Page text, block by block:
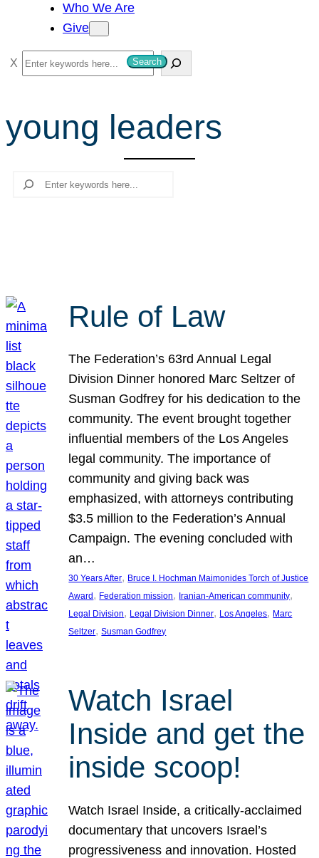
Who We Are
Give
S
e
r
c
Search
young leaders
Search
Rule of Law
The Federation’s 63rd Annual Legal
Division Dinner honored Marc Seltzer of
Susman Godfrey for his dedication to the
community. The event brought together
influential members of the Los Angeles
legal community. The importance of
community and giving back was
emphasized, with attorneys contributing
$3.5 million to the Federation’s Annual
Campaign. The evening concluded with
an…
30 Years After, Bruce I. Hochman Maimonides Torch of Justice
Award , Federation mission, Iranian-American community
Legal Division, Legal Division Dinner, Los Angeles, Marc
Seltzer, Susman Godfrey
Watch Israel
Inside and get the
inside scoop!
Watch Israel Inside, a critically-acclaimed
documentary that uncovers Israel’s
progressiveness and innovation. Hosted